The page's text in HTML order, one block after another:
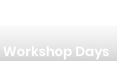
Workshop Days